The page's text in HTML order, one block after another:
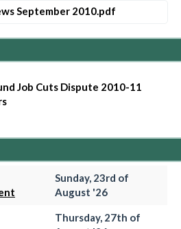
September 2010.pdf
Job Cuts Dispute 2010-11
Sunday, 23rd of
August '26
Thursday, 27th of